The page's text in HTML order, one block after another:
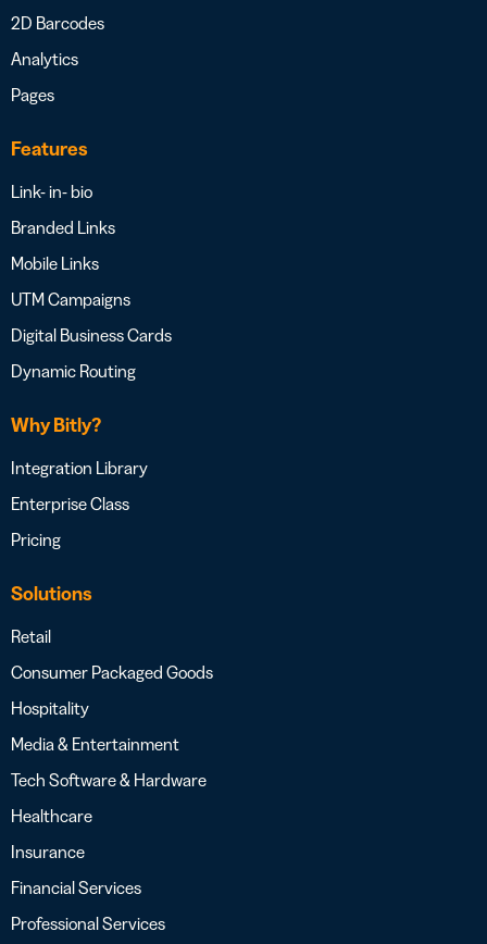
2D Barcodes
Analytics
Pages
Features
Link- in- bio
Branded Links
Mobile Links
UTM Campaigns
Digital Business Cards
Dynamic Routing
Why Bitly?
Integration Library
Enterprise Class
Pricing
Solutions
Retail
Consumer Packaged Goods
Hospitality
Media & Entertainment
Tech Software & Hardware
Healthcare
Insurance
Financial Services
Professional Services